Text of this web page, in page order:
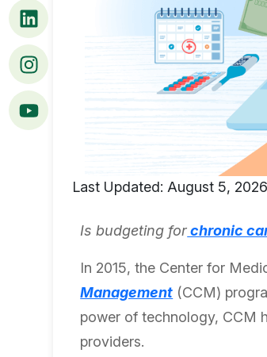
Last Updated: August 5, 2026
Is budgeting forchronic
In 2015, the Center for
Management (CCM)
power of technology, CCM
providers.